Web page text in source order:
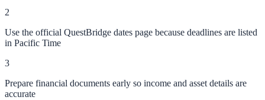
2
Use the official QuestBridge dates page because deadlines are listed
in Pacific Time
3
Prepare financial documents early so income and asset details are
accurate